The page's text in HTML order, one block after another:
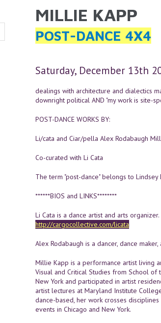
YOU ARE HERE
MILLIE KAPP
POST-DANCE 4X4
Saturday, December 13th
dealings with architecture and dialectics
downright political AND "my work is site-
POST-DANCE WORKS BY:
Li/cata and Ciar/pella Alex Rodabaugh
Co-curated with Li Cata
The term "post-dance" belongs to
******BIOS and LINKS********
Li Cata is a dance artist and arts
http://cargocollective.com/licata
Alex Rodabaugh is a dancer, dance
Millie Kapp is a performance artist living
Visual and Critical Studies from School of
New York and participated in artist
artist lectures at Maryland Institute
dance-based, her work crosses
events in Chicago and New York.